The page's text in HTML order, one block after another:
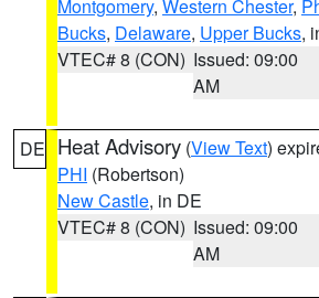
Montgomery, Western Chester,
Bucks, Delaware, Upper Bucks,
VTEC# 8 (CON) Issued: 09:00
AM
DE Heat Advisory (View Text)
PHI (Robertson)
New Castle, in DE
VTEC# 8 (CON) Issued: 09:00
AM